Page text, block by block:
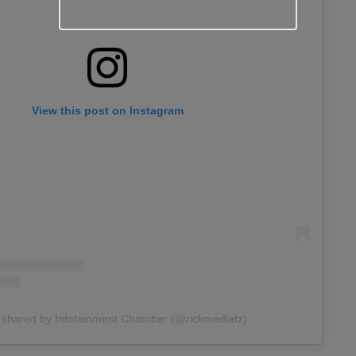
View this post on Instagram
shared by Infotainment Chamber (@rickmediatz)